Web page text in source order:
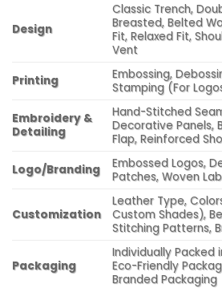
Design
Classic Trench,
Breasted, Belted
Fit, Relaxed Fit,
Vent
Printing
Embossing,
Stamping (For
Embroidery &
Detailing
Hand-Stitched
Decorative Panels,
Flap, Reinforced
Logo/Branding
Embossed Logos,
Patches, Woven
Customization
Leather Type,
Custom Shades),
Stitching Patterns,
Packaging
Individually Packed
Eco-Friendly
Branded Packaging